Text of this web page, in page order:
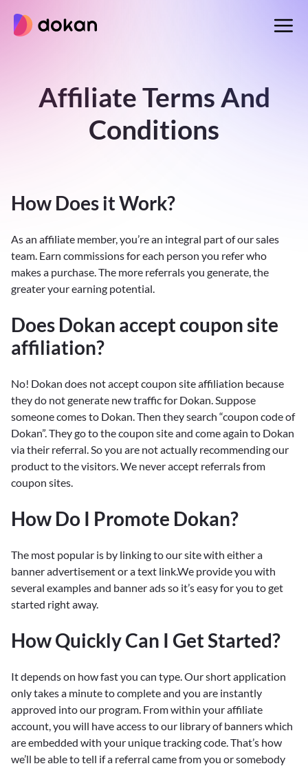
content
Affiliate Terms And
Conditions
How Does it Work?
As an affiliate member, you’re an integral part of our sales
team. Earn commissions for each person you refer who
makes a purchase. The more referrals you generate, the
greater your earning potential.
Does Dokan accept coupon site
affiliation?
No! Dokan does not accept coupon site affiliation because
they do not generate new traffic for Dokan. Suppose
someone comes to Dokan. Then they search “coupon code of
Dokan”. They go to the coupon site and come again to Dokan
via their referral. So you are not actually recommending our
product to the visitors. We never accept referrals from
coupon sites.
How Do I Promote Dokan?
The most popular is by linking to our site with either a
banner advertisement or a text link.We provide you with
several examples and banner ads so it’s easy for you to get
started right away.
How Quickly Can I Get Started?
It depends on how fast you can type. Our short application
only takes a minute to complete and you are instantly
approved into our program. From within your affiliate
account, you will have access to our library of banners which
are embedded with your unique tracking code. That’s how
we’ll be able to tell if a referral came from you or somebody